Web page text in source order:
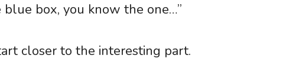
box, you know the one…”
closer to the interesting part.